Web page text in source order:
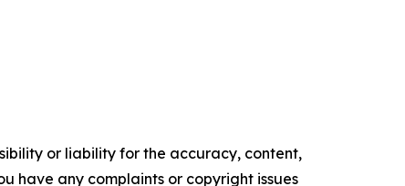
or liability for the accuracy, content,
have any complaints or copyright issues